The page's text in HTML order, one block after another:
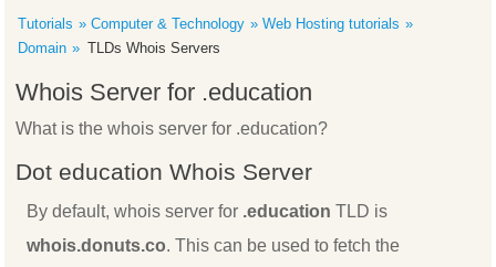
Tutorials Computer & Technology
Web Hosting tutorials
Domain
TLDs Whois Servers
Whois Server for .education
What is the whois server for .education?
Dot education Whois Server
By default, whois server for .education TLD is
whois.donuts.co. This can be used to fetch the